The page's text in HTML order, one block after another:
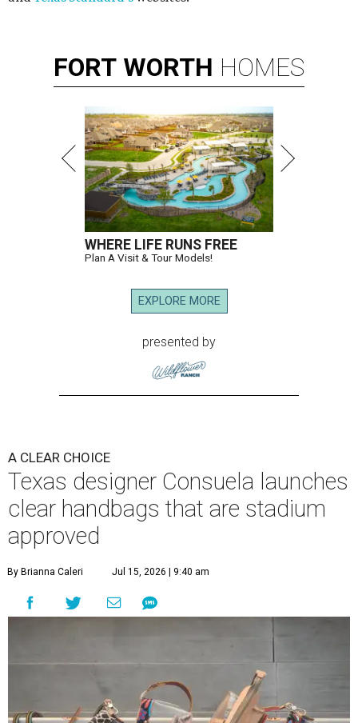
FORT WORTH HOMES
WHERE LIFE RUNS FREE
Plan A Visit & Tour Models!
EXPLORE MORE
presented by
A CLEAR CHOICE
Texas designer Consuela launches
clear handbags that are stadium
approved
By Brianna Caleri Jul 15, 2026 | 9:40 am